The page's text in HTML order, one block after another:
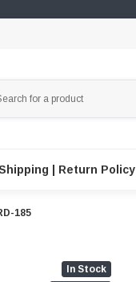
| Return Policy
185
In Stock